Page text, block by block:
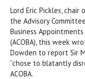
Lord Eric Pickles, chair
the Advisory
Business Appointments
(ACOBA), this week
Dowden to report Sir
“chose to blatantly
ACOBA.